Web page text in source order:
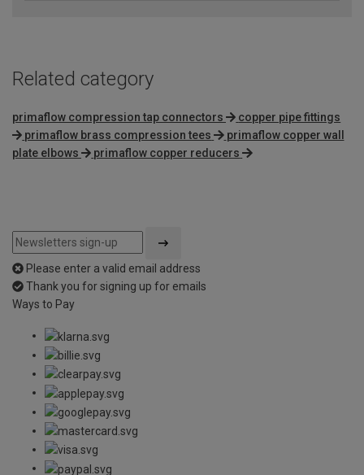
Related category
primaflow compression tap connectors
copper pipe fittings
primaflow brass compression tees
primaflow copper wall
plate elbows
primaflow copper reducers
Please enter a valid email address
Thank you for signing up for emails
Ways to Pay